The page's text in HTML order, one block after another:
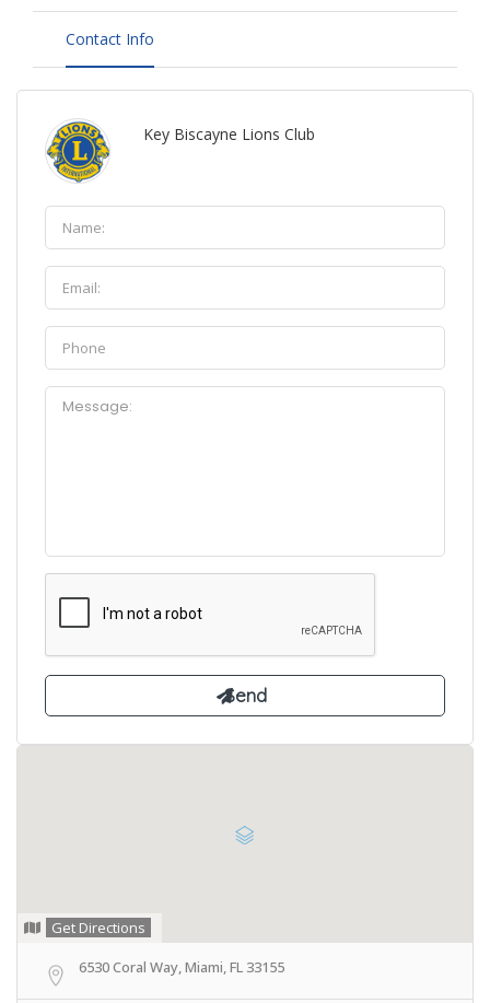
Contact Info
Key Biscayne Lions Club
Get Directions
6530 Coral Way, Miami, FL 33155